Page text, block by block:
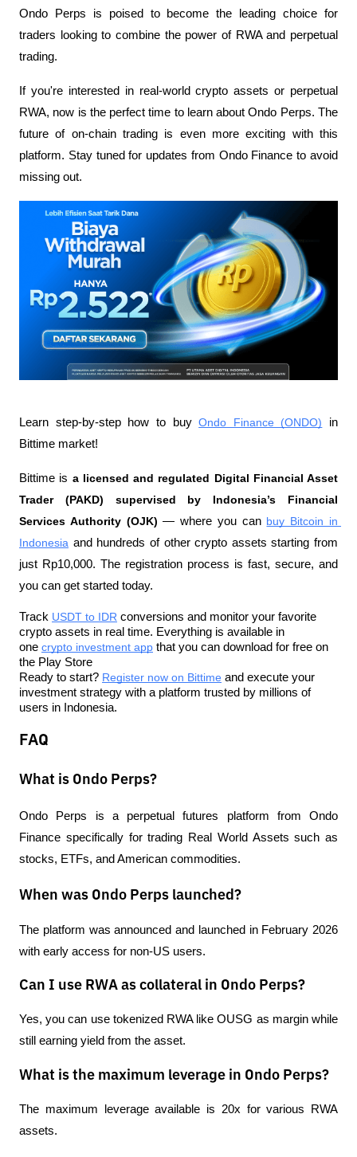
Ondo Perps is poised to become the leading choice for
traders looking to combine the power of RWA and perpetual
trading.
If you're interested in real-world crypto assets or perpetual
RWA, now is the perfect time to learn about Ondo Perps. The
future of on-chain trading is even more exciting with this
platform. Stay tuned for updates from Ondo Finance to avoid
missing out.
Learn step-by-step how to buy Ondo Finance (ONDO) in
Bittime market!
Bittime is a licensed and regulated Digital Financial Asset
Trader (PAKD) supervised by Indonesia’s Financial
Services Authority (OJK) — where you can buy Bitcoin in
Indonesia and hundreds of other crypto assets starting from
just Rp10,000. The registration process is fast, secure, and
you can get started today.
Track USDT to IDR conversions and monitor your favorite
crypto assets in real time. Everything is available in
one crypto investment app that you can download for free on
the Play Store
Ready to start? Register now on Bittime and execute your
investment strategy with a platform trusted by millions of
users in Indonesia.
FAQ
What is Ondo Perps?
Ondo Perps is a perpetual futures platform from Ondo
Finance specifically for trading Real World Assets such as
stocks, ETFs, and American commodities.
When was Ondo Perps launched?
The platform was announced and launched in February 2026
with early access for non-US users.
Can I use RWA as collateral in Ondo Perps?
Yes, you can use tokenized RWA like OUSG as margin while
still earning yield from the asset.
What is the maximum leverage in Ondo Perps?
The maximum leverage available is 20x for various RWA
assets.